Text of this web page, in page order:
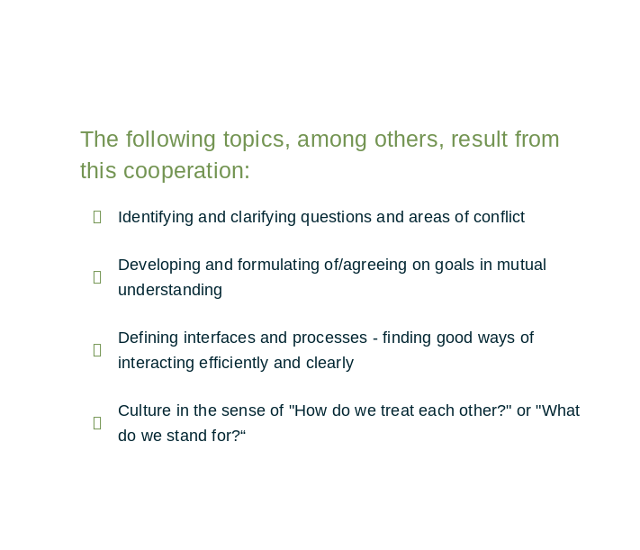
The following topics, among others, result from
this cooperation:
Identifying and clarifying questions and areas of conflict
Developing and formulating of/agreeing on goals in mutual
understanding
Defining interfaces and processes - finding good ways of
interacting efficiently and clearly
Culture in the sense of "How do we treat each other?" or "What
do we stand for?“